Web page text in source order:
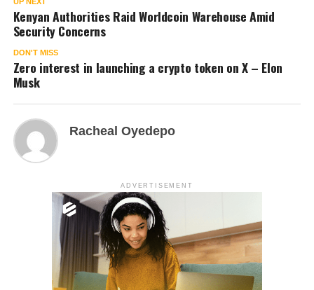
Kenyan Authorities Raid Worldcoin Warehouse Amid
Security Concerns
DON'T MISS
Zero interest in launching a crypto token on X – Elon
Musk
Racheal Oyedepo
ADVERTISEMENT